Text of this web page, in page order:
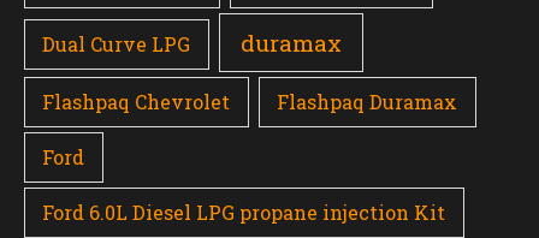
Dual Curve LPG duramax
Flashpaq Chevrolet Flashpaq Duramax
Ford
Ford 6.0L Diesel LPG propane injection Kit